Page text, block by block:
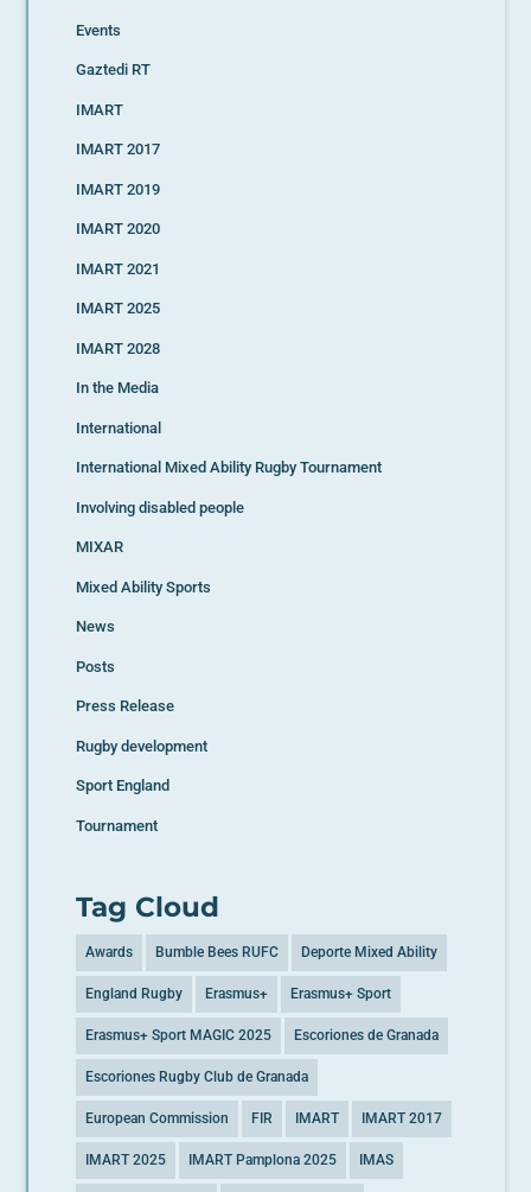
Events
Gaztedi RT
IMART
IMART 2017
IMART 2019
IMART 2020
IMART 2021
IMART 2025
IMART 2028
In the Media
International
International Mixed Ability Rugby Tournament
Involving disabled people
MIXAR
Mixed Ability Sports
News
Posts
Press Release
Rugby development
Sport England
Tournament
Tag Cloud
Awards Bumble Bees RUFC Deporte Mixed Ability
England Rugby Erasmus+ Erasmus+ Sport
Erasmus+ Sport MAGIC 2025 Escoriones de Granada
Escoriones Rugby Club de Granada
European Commission FIR IMART IMART 2017
IMART 2025 IMART Pamplona 2025 IMAS